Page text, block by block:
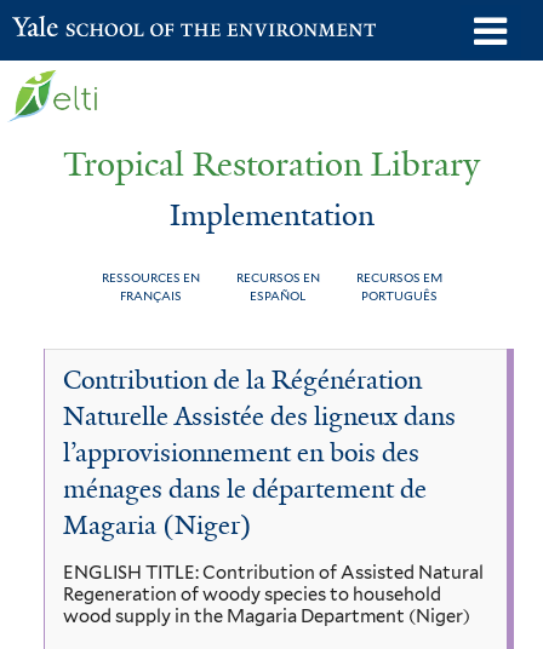
Skip
to
Yale School of the Environment
Tropical Restoration Library
Implementation
RESSOURCES EN
FRANÇAIS
RECURSOS EN
ESPAÑOL
RECURSOS EM
PORTUGUÊS
You
here
Implementation
Contribution de la Régénération
Naturelle Assistée des ligneux dans
l’approvisionnement en bois des
ménages dans le département de
Magaria (Niger)
ENGLISH TITLE: Contribution of Assisted Natural
Regeneration of woody species to household
wood supply in the Magaria Department (Niger)